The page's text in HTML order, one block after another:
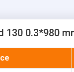
130 0.3*980